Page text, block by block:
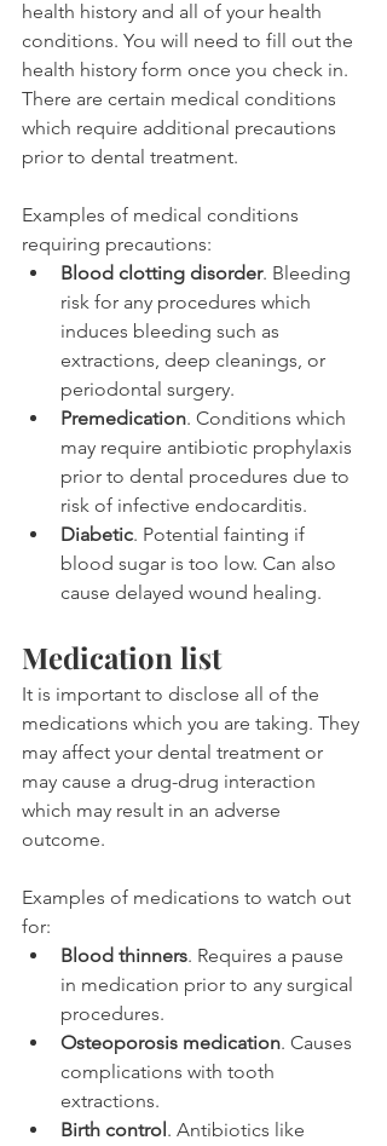
health history and all of your health
conditions. You will need to fill out the
health history form once you check in.
There are certain medical conditions
which require additional precautions
prior to dental treatment.
Examples of medical conditions
requiring precautions:
Blood clotting disorder. Bleeding
risk for any procedures which
induces bleeding such as
extractions, deep cleanings, or
periodontal surgery.
Premedication. Conditions which
may require antibiotic prophylaxis
prior to dental procedures due to
risk of infective endocarditis.
Diabetic. Potential fainting if
blood sugar is too low. Can also
cause delayed wound healing.
Medication list
It is important to disclose all of the
medications which you are taking. They
may affect your dental treatment or
may cause a drug-drug interaction
which may result in an adverse
outcome.
Examples of medications to watch out
for:
Blood thinners. Requires a pause
in medication prior to any surgical
procedures.
Osteoporosis medication. Causes
complications with tooth
extractions.
Birth control. Antibiotics like